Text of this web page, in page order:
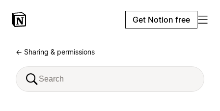
Get Notion free
← Sharing & permissions